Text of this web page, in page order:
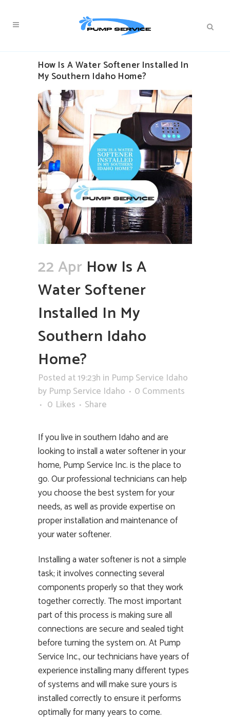
How Is A Water Softener Installed In
My Southern Idaho Home?
22 Apr How Is A
Water Softener
Installed In My
Southern Idaho
Home?
Posted at 19:23h in Pump Service Idaho
by Pump Service Idaho
0 Comments
0 Likes Share
If you live in southern Idaho and are
looking to install a water softener in your
home, Pump Service Inc. is the place to
go. Our professional technicians can help
you choose the best system for your
needs, as well as provide expertise on
proper installation and maintenance of
your water softener.
Installing a water softener is not a simple
task; it involves connecting several
components properly so that they work
together correctly. The most important
part of this process is making sure all
connections are secure and sealed tight
before turning the system on. At Pump
Service Inc., our technicians have years of
experience installing many different types
of systems and will make sure yours is
installed correctly to ensure it performs
optimally for many years to come.